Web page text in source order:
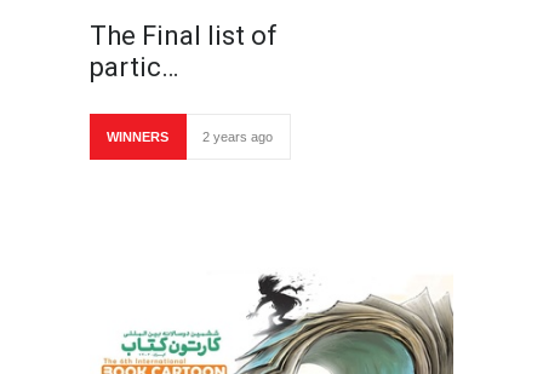
The Final list of
partic…
WINNERS 2 years ago